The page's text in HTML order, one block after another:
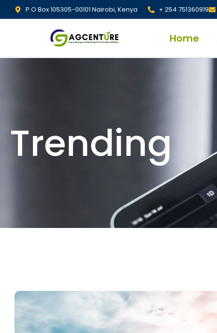
P.O Box 105305-00101 Nairobi, Kenya + 254 751360919
Home
Trending